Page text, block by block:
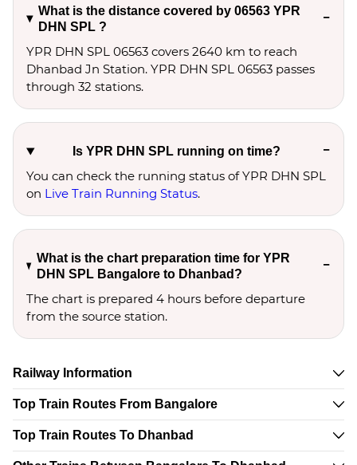
What is the distance covered by 06563 YPR
DHN SPL ?
YPR DHN SPL 06563 covers 2640 km to reach
Dhanbad Jn Station. YPR DHN SPL 06563 passes
through 32 stations.
Is YPR DHN SPL running on time?
You can check the running status of YPR DHN SPL
on Live Train Running Status.
What is the chart preparation time for YPR
DHN SPL Bangalore to Dhanbad?
The chart is prepared 4 hours before departure
from the source station.
Railway Information
Top Train Routes From Bangalore
Top Train Routes To Dhanbad